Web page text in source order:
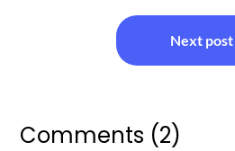
Next post
Comments (2)